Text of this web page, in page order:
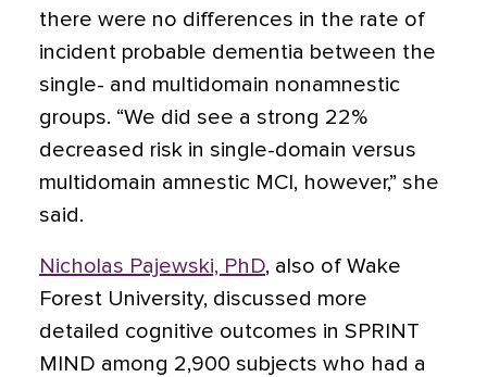
there were no differences in the rate of
incident probable dementia between the
single- and multidomain nonamnestic
groups. “We did see a strong 22%
decreased risk in single-domain versus
multidomain amnestic MCI, however,” she
said.
Nicholas Pajewski, PhD, also of Wake
Forest University, discussed more
detailed cognitive outcomes in SPRINT
MIND among 2,900 subjects who had a